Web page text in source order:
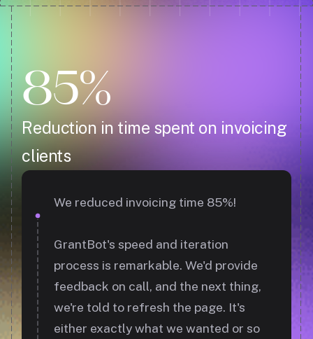
85%
Reduction in time spent on invoicing
clients
We reduced invoicing time 85%!
GrantBot's speed and iteration
process is remarkable. We'd provide
feedback on call, and the next thing,
we're told to refresh the page. It's
either exactly what we wanted or so